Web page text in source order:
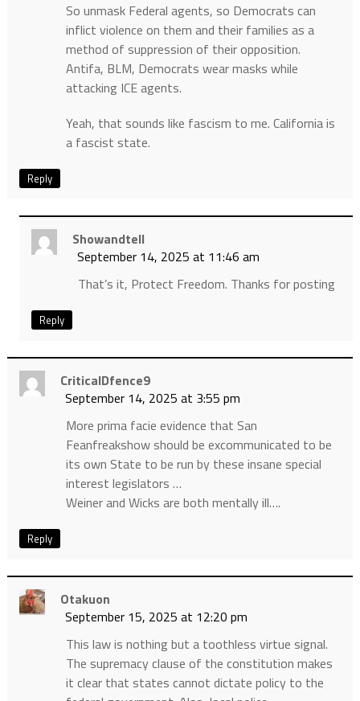
So unmask Federal agents, so Democrats can
inflict violence on them and their families as a
method of suppression of their opposition.
Antifa, BLM, Democrats wear masks while
attacking ICE agents.
Yeah, that sounds like fascism to me. California is
a fascist state.
Reply
Showandtell
September 14, 2025 at 11:46 am
That’s it, Protect Freedom. Thanks for posting
Reply
CriticalDfence9
September 14, 2025 at 3:55 pm
More prima facie evidence that San
Feanfreakshow should be excommunicated to be
its own State to be run by these insane special
interest legislators …
Weiner and Wicks are both mentally ill….
Reply
Otakuon
September 15, 2025 at 12:20 pm
This law is nothing but a toothless virtue signal.
The supremacy clause of the constitution makes
it clear that states cannot dictate policy to the